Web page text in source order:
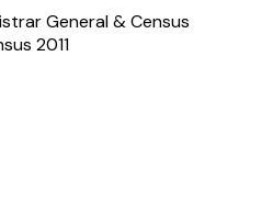
General & Census
2011